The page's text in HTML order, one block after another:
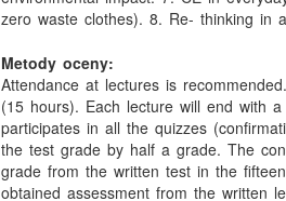
zero waste clothes). 8. Re- thinking in
Metody oceny:
Attendance at lectures is
(15 hours). Each lecture will end with
participates in all the quizzes
the test grade by half a grade. The
grade from the written test in the
obtained assessment from the written